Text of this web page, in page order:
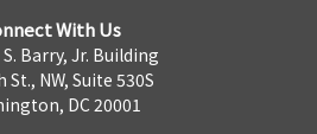
With Us
Barry, Jr. Building
St., NW, Suite 530S
DC 20001